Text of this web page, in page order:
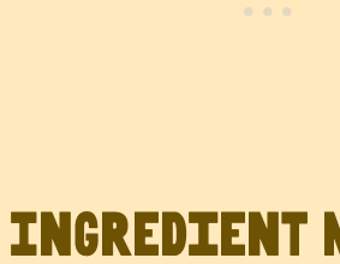
Ingredient